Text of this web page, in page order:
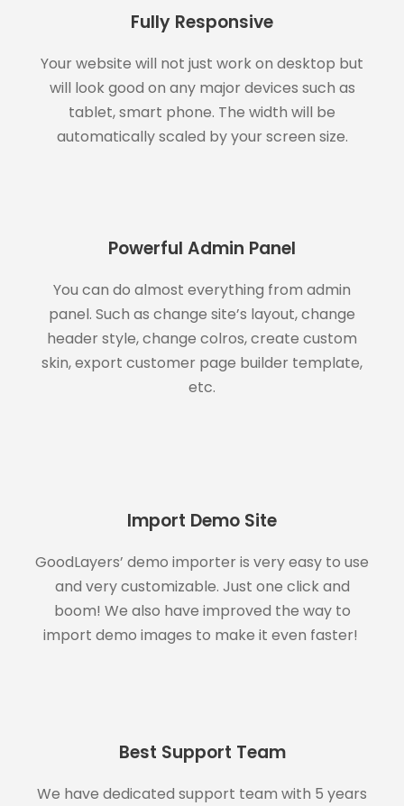
Fully Responsive
Your website will not just work on desktop but
will look good on any major devices such as
tablet, smart phone. The width will be
automatically scaled by your screen size.
Powerful Admin Panel
You can do almost everything from admin
panel. Such as change site’s layout, change
header style, change colros, create custom
skin, export customer page builder template,
etc.
Import Demo Site
GoodLayers’ demo importer is very easy to use
and very customizable. Just one click and
boom! We also have improved the way to
import demo images to make it even faster!
Best Support Team
We have dedicated support team with 5 years